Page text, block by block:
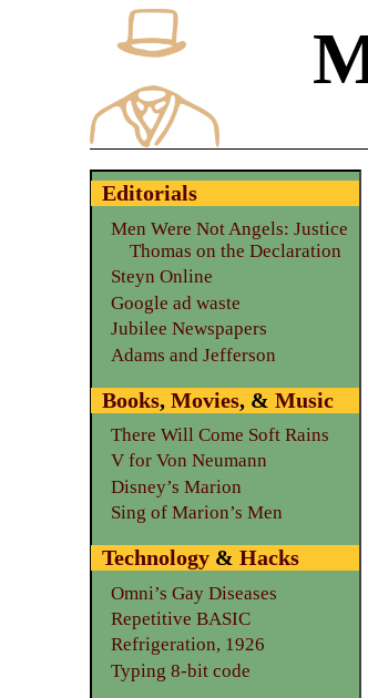
Editorials
Men Were Not Angels: Justice
Thomas on the Declaration
Steyn Online
Google ad waste
Jubilee Newspapers
Adams and Jefferson
Books,Movies, &Music
There Will Come Soft Rains
V for Von Neumann
Disney’s Marion
Sing of Marion’s Men
Technology &Hacks
Omni’s Gay Diseases
Repetitive BASIC
Refrigeration, 1926
Typing 8-bit code